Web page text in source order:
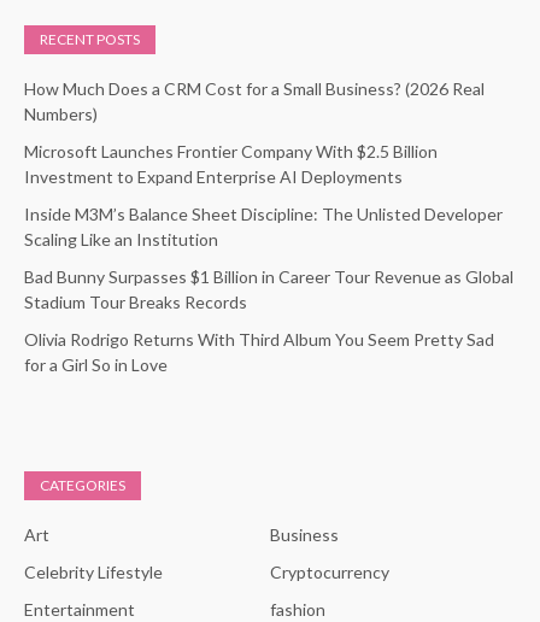
RECENT POSTS
How Much Does a CRM Cost for a Small Business? (2026 Real
Numbers)
Microsoft Launches Frontier Company With $2.5 Billion
Investment to Expand Enterprise AI Deployments
Inside M3M’s Balance Sheet Discipline: The Unlisted Developer
Scaling Like an Institution
Bad Bunny Surpasses $1 Billion in Career Tour Revenue as Global
Stadium Tour Breaks Records
Olivia Rodrigo Returns With Third Album You Seem Pretty Sad
for a Girl So in Love
CATEGORIES
Art
Business
Celebrity Lifestyle
Cryptocurrency
Entertainment
fashion